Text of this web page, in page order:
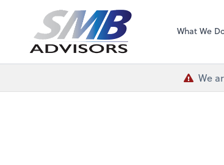
SMB Advisors
What We
We